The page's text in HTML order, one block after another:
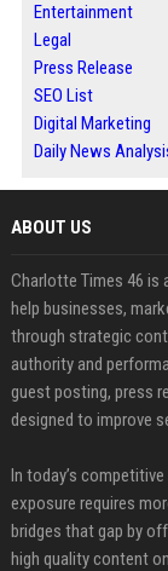
Entertainment
Legal
Press Release
SEO List
Digital Marketing
Daily News
ABOUT US
Charlotte Times 46 is
help businesses,
through strategic
authority and
guest posting, press
designed to improve
In today’s
exposure requires
bridges that gap by
high quality content